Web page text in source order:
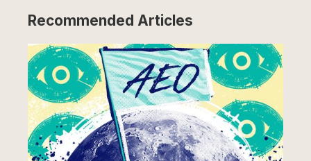
Recommended Articles